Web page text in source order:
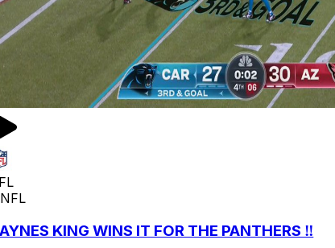
KING WINS IT FOR THE PANTHERS ‼️